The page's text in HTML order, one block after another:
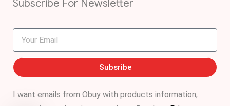
Subscribe For Newsletter
Subsribe
I want emails from Obuy with products information,